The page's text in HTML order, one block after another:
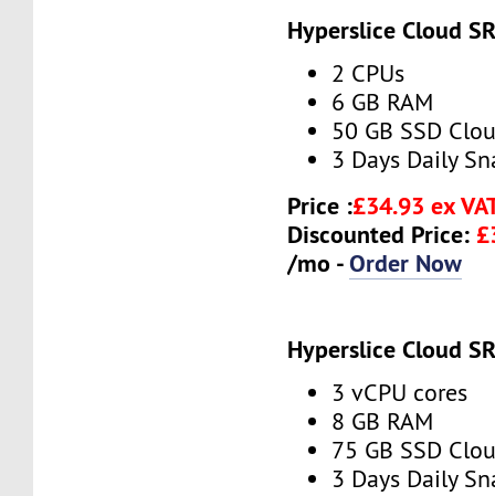
Hyperslice Cloud
2 CPUs
6 GB RAM
50 GB SSD
3 Days Daily
Price :£34.93 ex
Discounted Price:
/mo -Order Now
Hyperslice Cloud
3 vCPU cores
8 GB RAM
75 GB SSD
3 Days Daily